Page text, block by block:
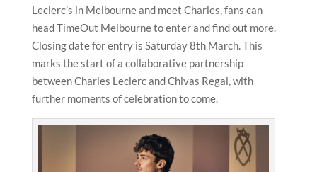
Leclerc’s in Melbourne and meet Charles, fans can
head TimeOut Melbourne to enter and find out more.
Closing date for entry is Saturday 8th March. This
marks the start of a collaborative partnership
between Charles Leclerc and Chivas Regal, with
further moments of celebration to come.